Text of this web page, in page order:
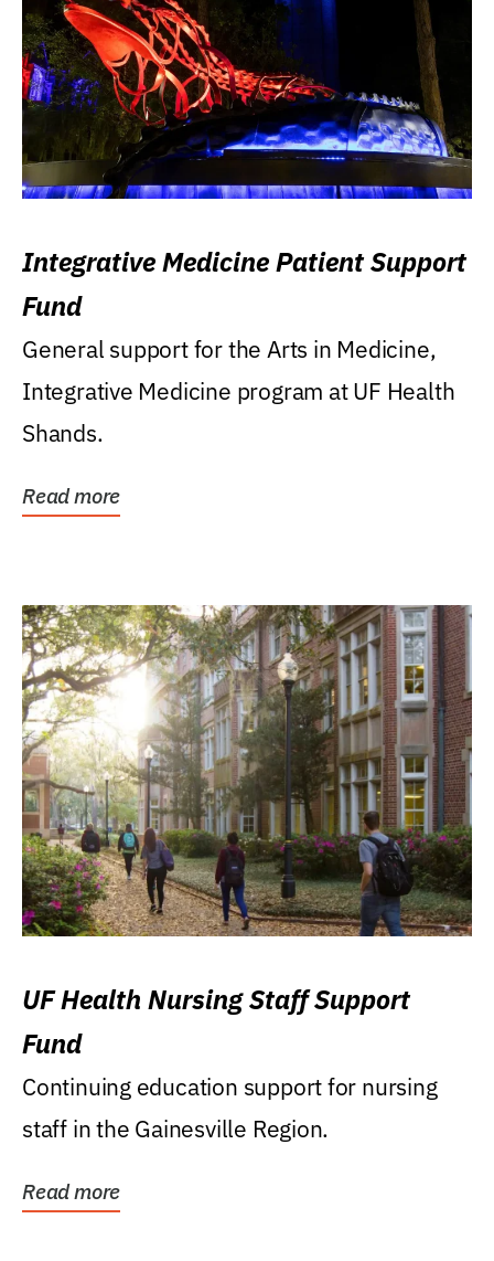
Integrative Medicine Patient Support
Fund
General support for the Arts in Medicine,
Integrative Medicine program at UF Health
Shands.
Read more
UF Health Nursing Staff Support
Fund
Continuing education support for nursing
staff in the Gainesville Region.
Read more